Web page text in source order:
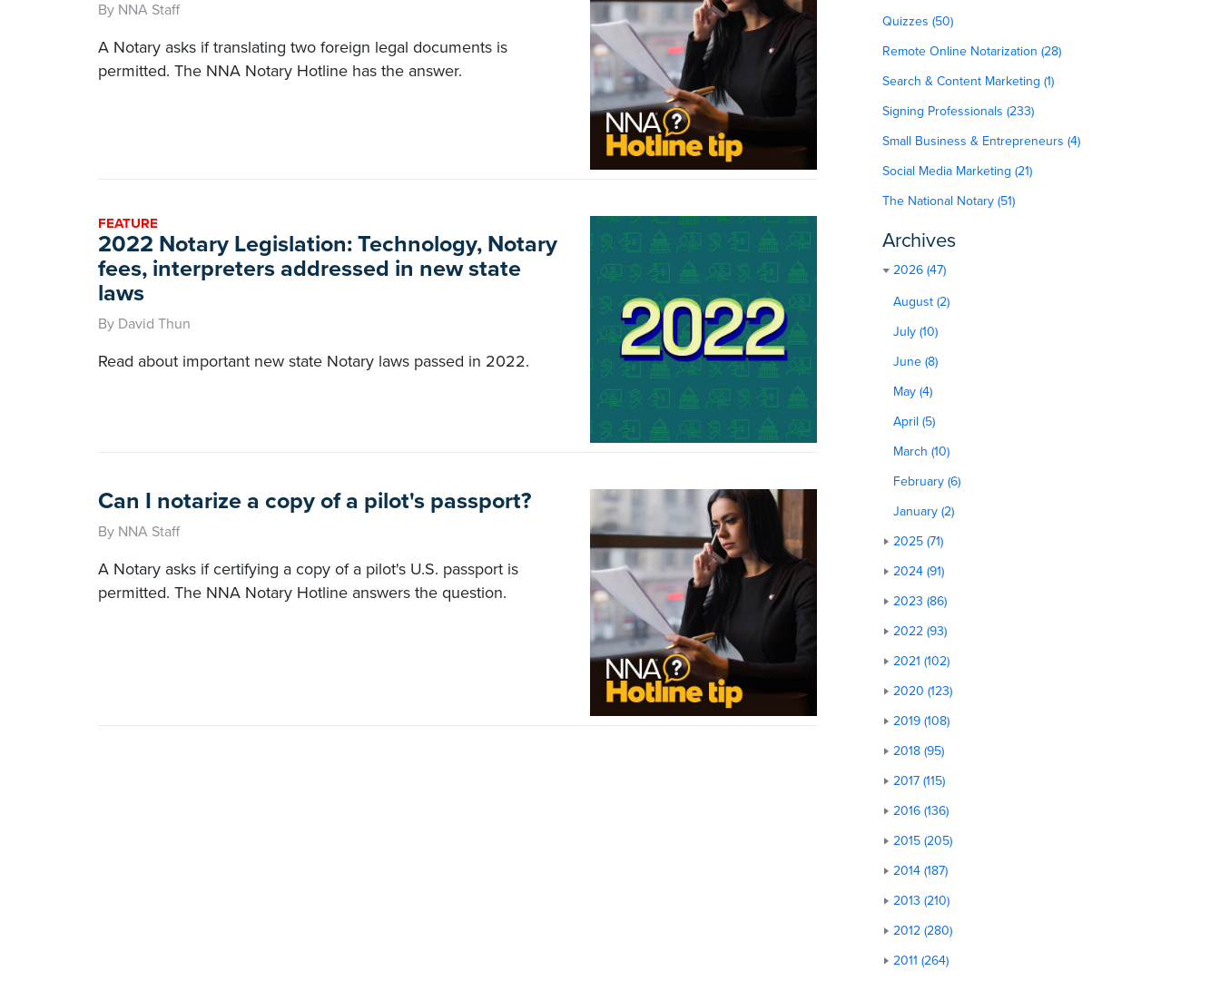
By NNA Staff
A Notary asks if translating two foreign legal documents is
permitted. The NNA Notary Hotline has the answer.
FEATURE
2022 Notary Legislation: Technology, Notary
fees, interpreters addressed in new state
laws
By David Thun
Read about important new state Notary laws passed in 2022.
Can I notarize a copy of a pilot's passport?
By NNA Staff
A Notary asks if certifying a copy of a pilot's U.S. passport is
permitted. The NNA Notary Hotline answers the question.
Quizzes (50)
Remote Online Notarization (28)
Search & Content Marketing (1)
Signing Professionals (233)
Small Business & Entrepreneurs (4)
Social Media Marketing (21)
The National Notary (51)
Archives
2026 (47)
August (2)
July (10)
June (8)
May (4)
April (5)
March (10)
February (6)
January (2)
2025 (71)
2024 (91)
2023 (86)
2022 (93)
2021 (102)
2020 (123)
2019 (108)
2018 (95)
2017 (115)
2016 (136)
2015 (205)
2014 (187)
2013 (210)
2012 (280)
2011 (264)